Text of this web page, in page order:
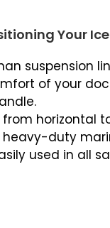
Your
suspension
of your
horizontal
heavy-duty
used in all